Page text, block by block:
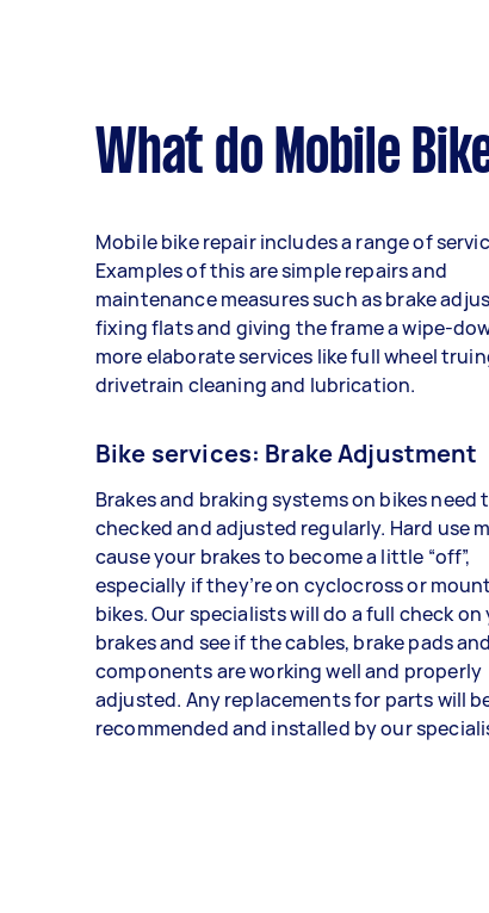
What do Mobile
Mobile bike repair includes a range of
Examples of this are simple repairs and
maintenance measures such as brake
fixing flats and giving the frame a wipe-
more elaborate services like full wheel
drivetrain cleaning and lubrication.
Bike services: Brake Adjustment
Brakes and braking systems on bikes need
checked and adjusted regularly. Hard use
cause your brakes to become a little “off”,
especially if they’re on cyclocross or
bikes. Our specialists will do a full check on
brakes and see if the cables, brake pads
components are working well and properly
adjusted. Any replacements for parts will
recommended and installed by our